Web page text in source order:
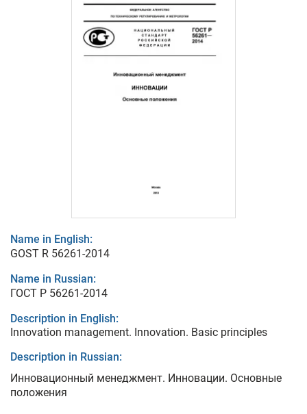
Name in English:
GOST R 56261-2014
Name in Russian:
ГОСТ Р 56261-2014
Description in English:
Innovation management. Innovation. Basic principles
Description in Russian:
Инновационный менеджмент. Инновации. Основные
положения